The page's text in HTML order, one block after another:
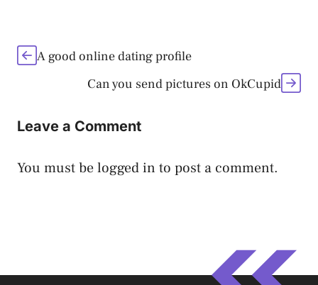
A good online dating profile
Can you send pictures on OkCupid
Leave a Comment
You must belogged in to post a comment.